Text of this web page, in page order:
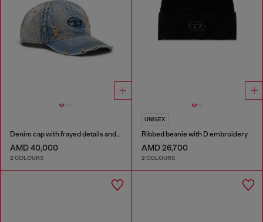
Denim cap with frayed details and embroidered logo
AMD 40,000
2 COLOURS
UNISEX
Ribbed beanie with D embroidery
AMD 26,700
2 COLOURS